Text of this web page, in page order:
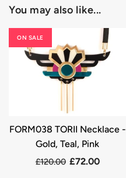
You may also like...
FORM038 TORII Necklace -
Gold, Teal, Pink
£120.00 £72.00
ON SALE